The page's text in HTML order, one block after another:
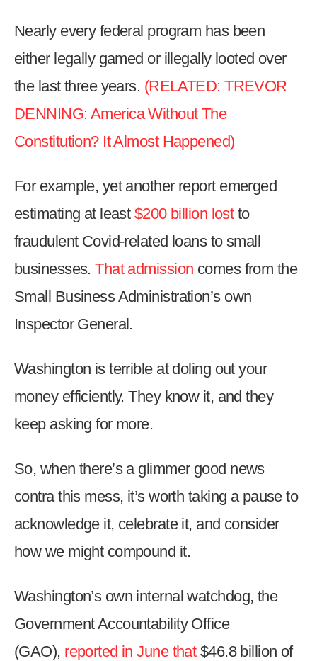
part
the
site
go
menu
Nearly every federal program has been
either legally gamed or illegally looted over
the last three years. (RELATED: TREVOR
DENNING: America Without The
Constitution? It Almost Happened)
For example, yet another report emerged
estimating at least $200 billion lostto
fraudulent Covid-related loans to small
businesses.That admission comes from the
Small Business Administration’s own
Inspector General.
Washington is terrible at doling out your
money efficiently. They know it, and they
keep asking for more.
So, when there’s a glimmer good news
contra this mess, it’s worth taking a pause to
acknowledge it, celebrate it, and consider
how we might compound it.
Washington’s own internal watchdog, the
Government Accountability Office
(GAO), reported in June that$46.8 billion of